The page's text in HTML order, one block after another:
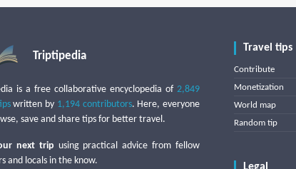
Triptipedia
is a free collaborative encyclopedia of 2,849
written by 1,194 contributors. Here, everyone
save and share tips for better travel.
next trip using practical advice from fellow
and locals in the know.
Travel tips
Contribute
Monetization
World map
Random tip